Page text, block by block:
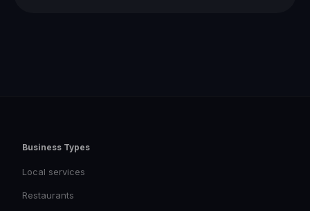
Business Types
Local services
Restaurants